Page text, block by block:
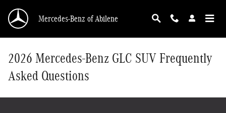
Mercedes-Benz of Abilene
2026 Mercedes-Benz GLC SUV Frequently
Asked Questions